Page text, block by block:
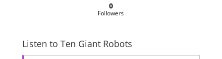
0
Followers
Listen to Ten Giant Robots